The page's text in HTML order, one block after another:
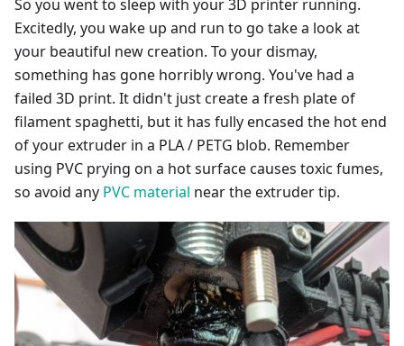
So you went to sleep with your 3D printer running.
Excitedly, you wake up and run to go take a look at
your beautiful new creation. To your dismay,
something has gone horribly wrong. You've had a
failed 3D print. It didn't just create a fresh plate of
filament spaghetti, but it has fully encased the hot end
of your extruder in a PLA / PETG blob. Remember
using PVC prying on a hot surface causes toxic fumes,
so avoid any PVC material near the extruder tip.